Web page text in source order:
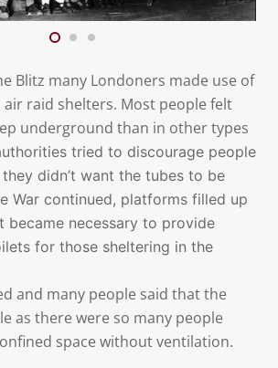
Blitz many Londoners made use of
raid shelters. Most people felt
underground than in other types
tried to discourage people
didn’t want the tubes to be
War continued, platforms filled up
became necessary to provide
for those sheltering in the
and many people said that the
as there were so many people
space without ventilation.